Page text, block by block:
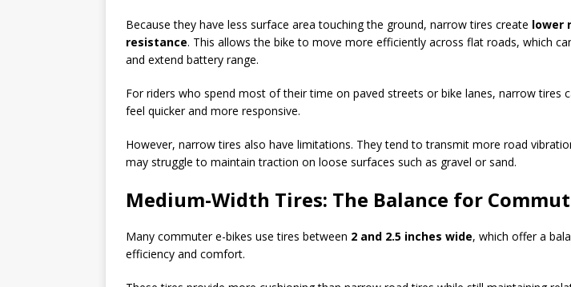
Because they have less surface area touching the ground, narrow tires create lower
resistance. This allows the bike to move more efficiently across flat roads, which
and extend battery range.
For riders who spend most of their time on paved streets or bike lanes, narrow tires
feel quicker and more responsive.
However, narrow tires also have limitations. They tend to transmit more road
may struggle to maintain traction on loose surfaces such as gravel or sand.
Medium-Width Tires: The Balance for
Many commuter e-bikes use tires between 2 and 2.5 inches wide, which offer a
efficiency and comfort.